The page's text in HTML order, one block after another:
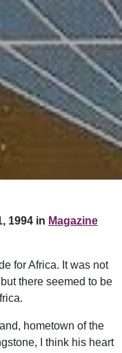
1994 in Magazine
for Africa. It was not
there seemed to be
hometown of the
I think his heart